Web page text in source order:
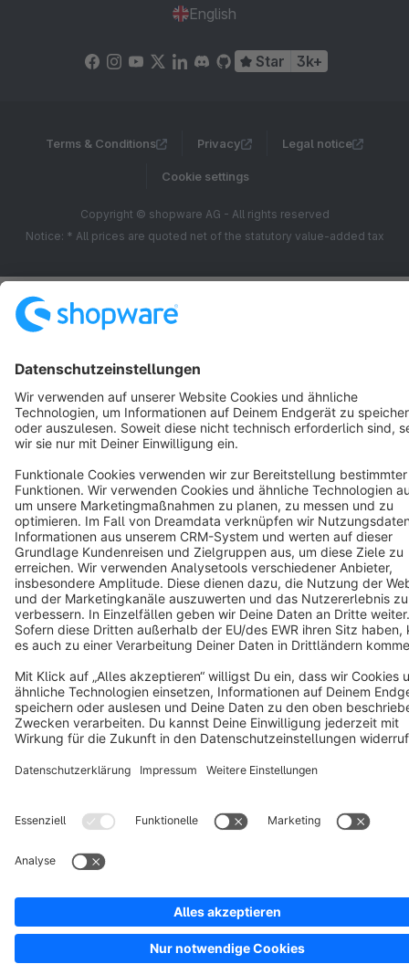
English
Star 3k+
Terms & Conditions Privacy Legal notice
Cookie settings
Copyright © shopware AG - All rights reserved
Notice: * All prices are quoted net of the statutory value-added tax